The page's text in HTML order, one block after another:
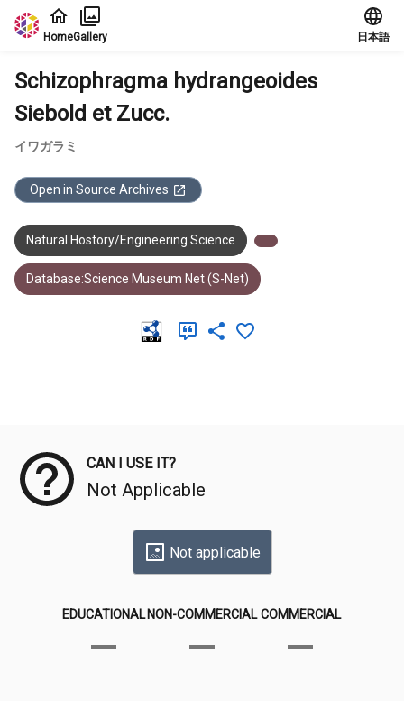
Jump to main content
HomeGallery 日本語
Schizophragma hydrangeoides
Siebold et Zucc.
イワガラミ
Open in Source Archives
Natural Hostory/Engineering Science
Database:Science Museum Net (S-Net)
CAN I USE IT?
Not Applicable
Not applicable
EDUCATIONAL NON-COMMERCIAL COMMERCIAL